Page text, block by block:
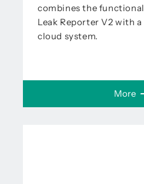
combines the
Leak Reporter V2 with
cloud system.
More